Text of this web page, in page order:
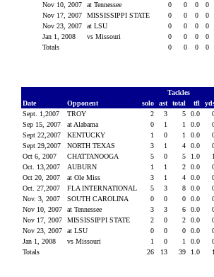
Nov 10, 2007
at Tennessee 0 0 0
0
Nov 17, 2007
MISSISSIPPI STATE 0 0 0
0
Nov 23, 2007
at LSU 0 0 0
0
Jan 1, 2008
vs Missouri 0 0 0
0
Totals
0 0 0 0
Tackles
Date
Opponent solo ast total tfl
Sept. 1,2007
TROY 2 3 5 0.0
Sep 15, 2007
at Alabama 0 1 1 0.0
Sept 22,2007
KENTUCKY 1 0 1 0.0
Sept 29,2007
NORTH TEXAS 3 1 4 0.0
Oct 6, 2007
CHATTANOOGA 5 0 5 1.0
Oct. 13,2007
AUBURN 1 1 2 0.0
Oct 20, 2007
at Ole Miss 3 1 4 0.0
Oct. 27,2007
FLA INTERNATIONAL 5 3 8 0.0
Nov. 3, 2007
SOUTH CAROLINA 0 0 0 0.0
Nov 10, 2007
at Tennessee 3 3 6 0.0
Nov 17, 2007
MISSISSIPPI STATE 2 0 2 0.0
Nov 23, 2007
at LSU 0 0 0 0.0
Jan 1, 2008
vs Missouri 1 0 1 0.0
Totals
26 13 39 1.0